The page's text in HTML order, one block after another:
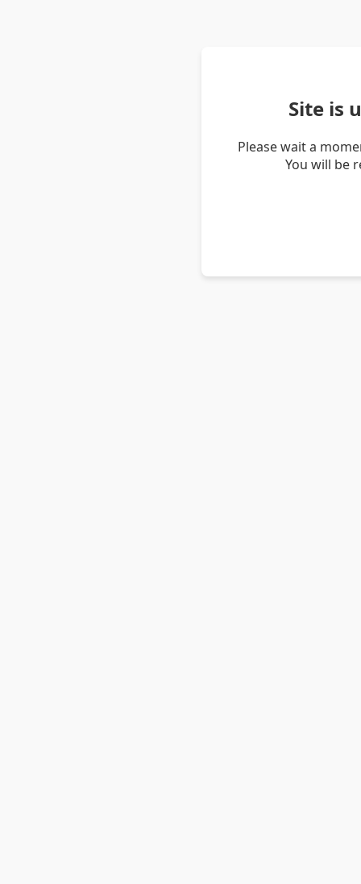
Site is
Please wait a
You will be